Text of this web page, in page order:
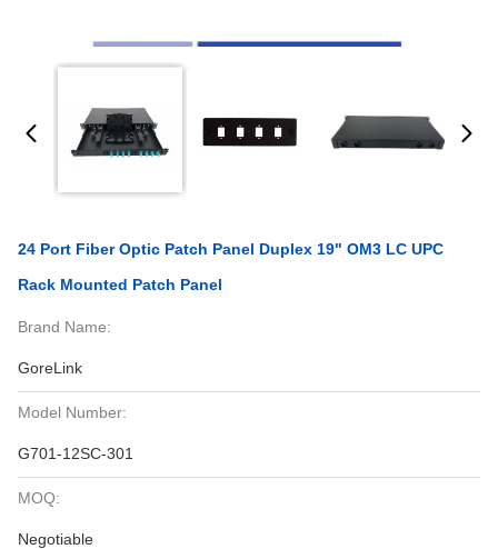
24 Port Fiber Optic Patch Panel Duplex 19" OM3 LC UPC
Rack Mounted Patch Panel
Brand Name:
GoreLink
Model Number:
G701-12SC-301
MOQ:
Negotiable